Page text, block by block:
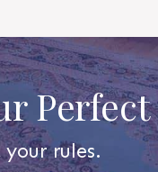
Perfect
your rules.